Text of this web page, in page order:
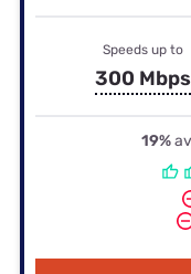
Speeds up to
300 Mbps
19%